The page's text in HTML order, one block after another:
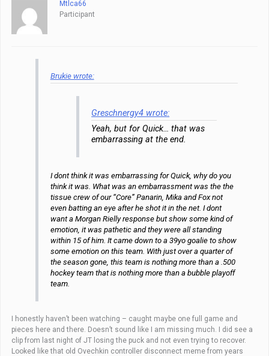
Mtlca66
Participant
Brukie wrote:
Greschnergy4 wrote:
Yeah, but for Quick… that was
embarrassing at the end.
I dont think it was embarrassing for Quick, why do you
think it was. What was an embarrassment was the the
tissue crew of our “Core” Panarin, Mika and Fox not
even batting an eye after he shot it in the net. I dont
want a Morgan Rielly response but show some kind of
emotion, it was pathetic and they were all standing
within 15 of him. It came down to a 39yo goalie to show
some emotion on this team. With just over a quarter of
the season gone, this team is nothing more than a .500
hockey team that is nothing more than a bubble playoff
team.
I honestly haven’t been watching – caught maybe one full game and
pieces here and there. Doesn’t sound like I am missing much. I did see a
clip from last night of JT losing the puck and not even trying to recover.
Looked like that old Ovechkin controller disconnect meme from years